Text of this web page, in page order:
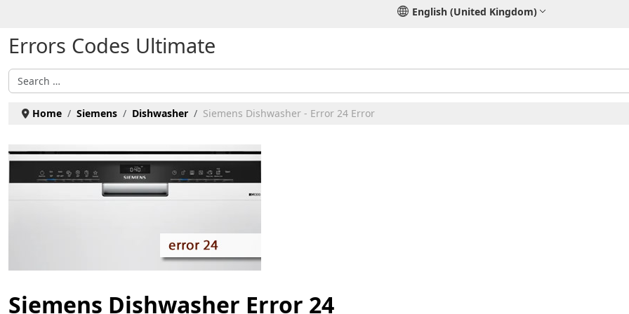
English (United Kingdom)
Errors Codes Ultimate
Search
Home Siemens Dishwasher Siemens Dishwasher - Error 24 Error
Siemens Dishwasher Error 24